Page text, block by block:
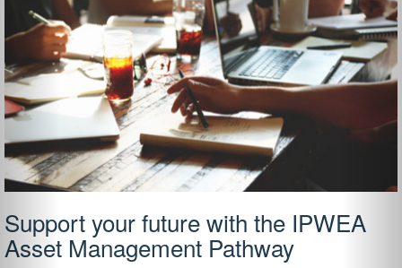
Support your future with the IPWEA
Asset Management Pathway